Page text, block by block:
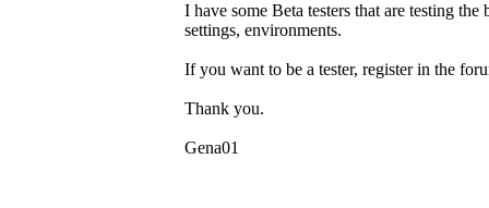
I have some Beta testers that are testing
settings, environments.
If you want to be a tester, register in the
Thank you.
Gena01